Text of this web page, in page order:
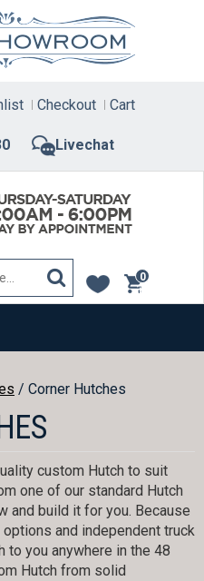
Livechat
Checkout Cart
0
items
/ Corner Hutches
custom Hutch to suit
one of our standard Hutch
and build it for you. Because
and independent truck
to you anywhere in the 48
Hutch from solid